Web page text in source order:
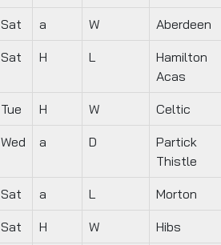
Sat a W Aberdeen
Sat H L
Hamilton
Acas
Tue H W Celtic
Wed a D
Partick
Thistle
Sat a L Morton
Sat H W Hibs